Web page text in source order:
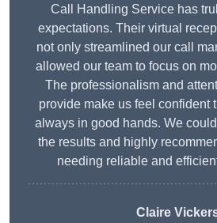
Call Handling Service has
expectations. Their virtual
not only streamlined our call
allowed our team to focus on
The professionalism and
provide make us feel confident
always in good hands. We
the results and highly
needing reliable and
Claire